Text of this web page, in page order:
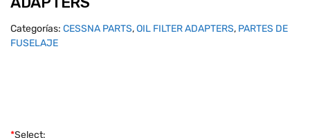
Categorías: CESSNA PARTS,OIL FILTER ADAPTERS, PARTES DE
FUSELAJE
*Select: